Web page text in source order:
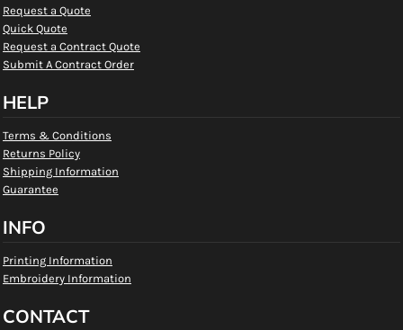
Request a Quote
Quick Quote
Request a Contract Quote
Submit A Contract Order
HELP
Terms & Conditions
Returns Policy
Shipping Information
Guarantee
INFO
Printing Information
Embroidery Information
CONTACT